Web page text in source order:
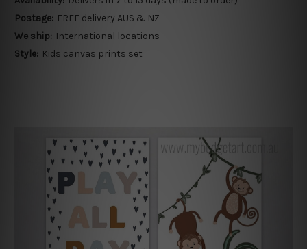
Postage: FREE delivery AUS & NZ
We ship: International locations
Style: Kids canvas prints set